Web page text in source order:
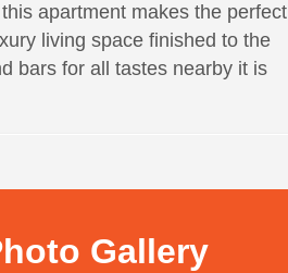
apartment makes the perfect
living space finished to the
bars for all tastes nearby it is
Gallery